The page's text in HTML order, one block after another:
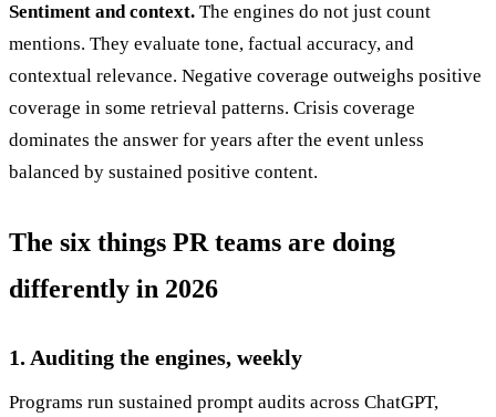
Sentiment and context. The engines do not just count
mentions. They evaluate tone, factual accuracy, and
contextual relevance. Negative coverage outweighs positive
coverage in some retrieval patterns. Crisis coverage
dominates the answer for years after the event unless
balanced by sustained positive content.
The six things PR teams are doing
differently in 2026
1. Auditing the engines, weekly
Programs run sustained prompt audits across ChatGPT,